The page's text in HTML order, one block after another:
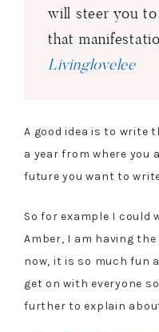
will steer you
that
Livinglovelee
A good idea is to write
a year from where you
future you want to
So for example I could
Amber, I am having
now, it is so much fun
get on with everyone
further to explain